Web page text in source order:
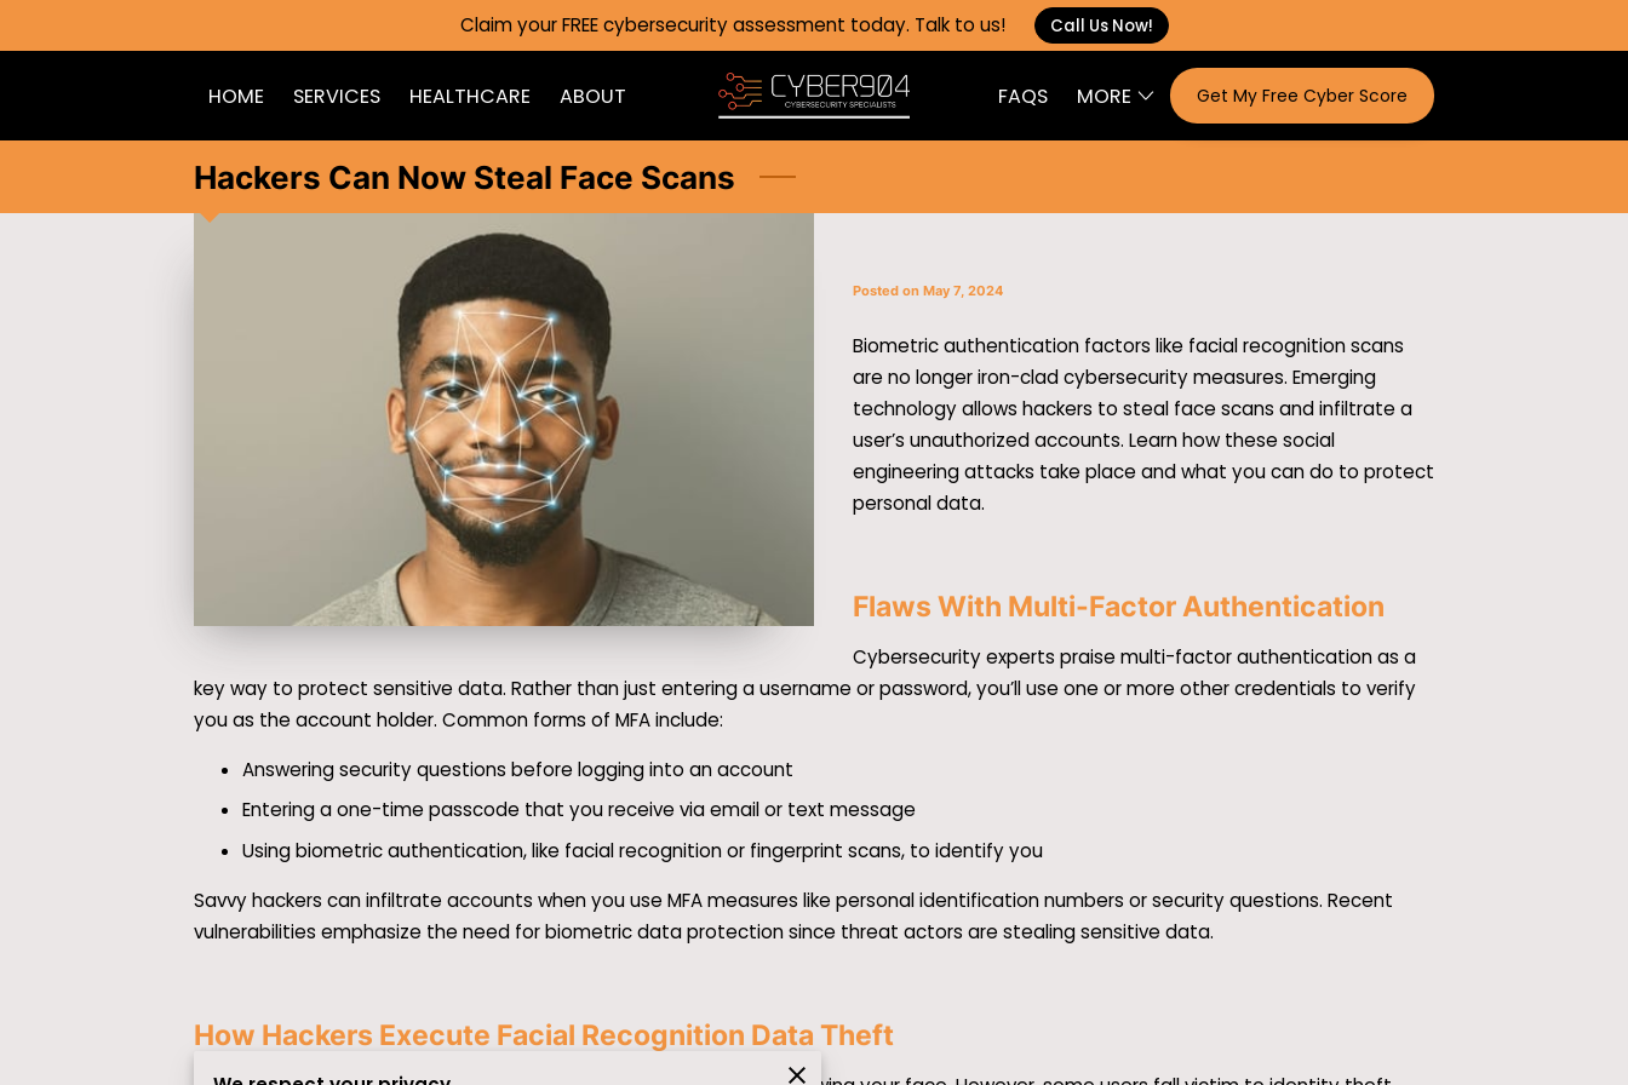
Claim your FREE cybersecurity assessment today. Talk to us! Call Us Now!
HOME SERVICES HEALTHCARE ABOUT
FAQS
MORE Get My Free Cyber Score
Hackers Can Now Steal Face Scans
Posted on May 7, 2024
Biometric authentication factors like facial recognition scans
are no longer iron-clad cybersecurity measures. Emerging
technology allows hackers to steal face scans and infiltrate a
user’s unauthorized accounts. Learn how these social
engineering attacks take place and what you can do to protect
personal data.
Flaws With Multi-Factor Authentication
Cybersecurity experts praise multi-factor authentication as a
key way to protect sensitive data. Rather than just entering a username or password, you’ll use one or more other credentials to verify
you as the account holder. Common forms of MFA include:
Answering security questions before logging into an account
Entering a one-time passcode that you receive via email or text message
Using biometric authentication, like facial recognition or fingerprint scans, to identify you
Savvy hackers can infiltrate accounts when you use MFA measures like personal identification numbers or security questions. Recent
vulnerabilities emphasize the need for biometric data protection since threat actors are stealing sensitive data.
How Hackers Execute Facial Recognition Data Theft